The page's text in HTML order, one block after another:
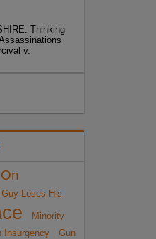
Thinking
v.
Loses His
Minority
Insurgency
Gun